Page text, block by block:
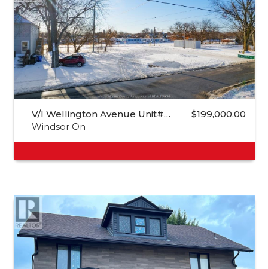
V/l Wellington Avenue Unit#…
Windsor On
$199,000.00